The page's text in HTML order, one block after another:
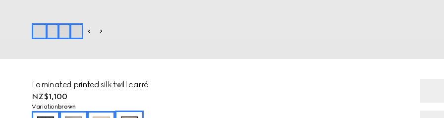
Laminated printed silk twill carré
NZ$1,100
Variation brown